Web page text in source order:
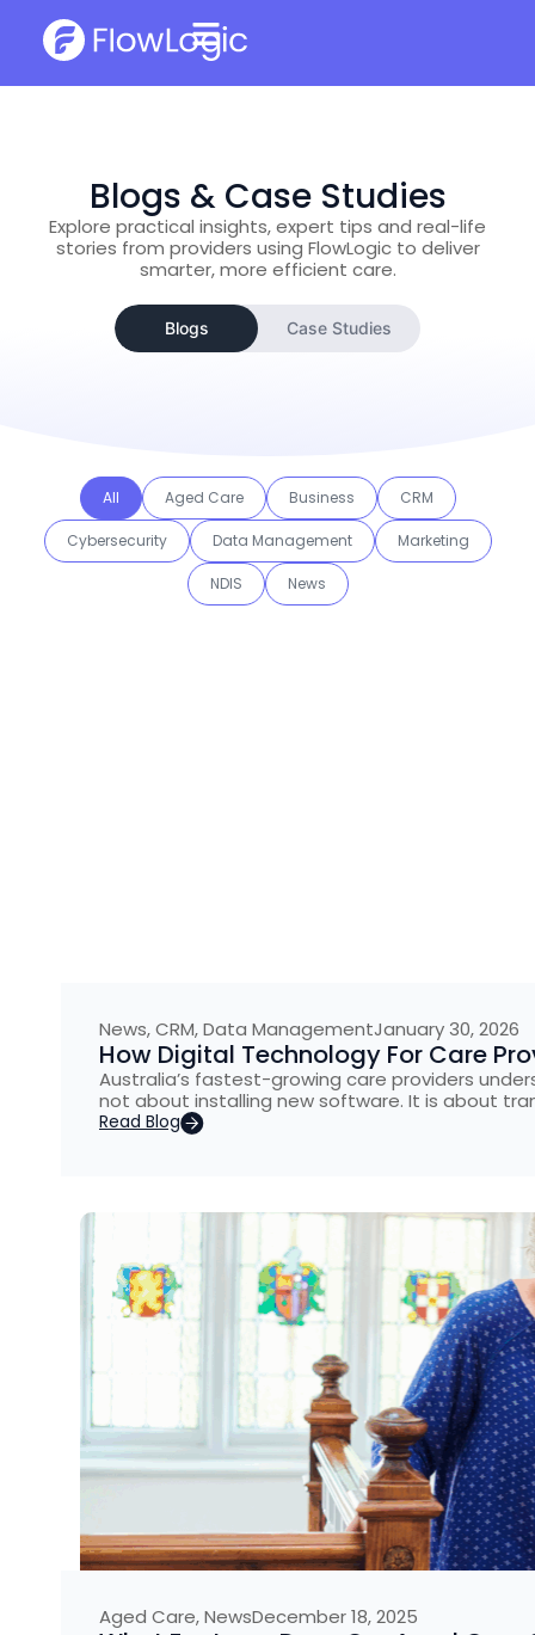
Blogs & Case Studies
Explore practical insights, expert tips and real-life
stories from providers using FlowLogic to deliver
smarter, more efficient care.
Blogs Case Studies
Aged Care Business CRM
Cybersecurity Data Management Marketing
NDIS News
All
News,CRM,Data ManagementJanuary 30, 2026
How Digital Technology For Care
Australia’s fastest-growing care providers
not about installing new software. It is about
Read Blog
Aged Care,NewsDecember 18, 2025